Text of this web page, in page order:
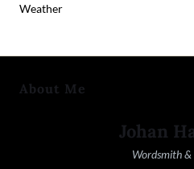
Weather
About Me
Johan
Wordsmith &